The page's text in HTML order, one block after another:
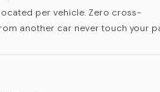
per vehicle. Zero cross-
another car never touch your